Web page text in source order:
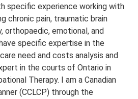
specific experience working with
chronic pain, traumatic brain
orthopaedic, emotional, and
specific expertise in the
need and costs analysis and
in the courts of Ontario in
Therapy. I am a Canadian
(CCLCP) through the